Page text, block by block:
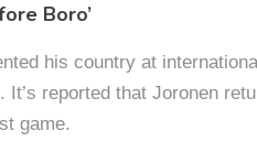
Boro’
his country at
It’s reported that Joronen
game.